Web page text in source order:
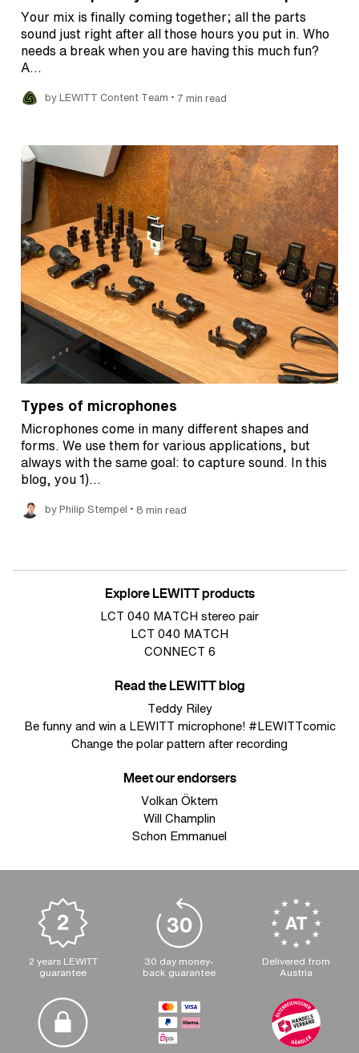
Your mix is finally coming together; all the parts
sound just right after all those hours you put in. Who
needs a break when you are having this much fun?
A…
by LEWITT Content Team • 7 min read
Types of microphones
Microphones come in many different shapes and
forms. We use them for various applications, but
always with the same goal: to capture sound. In this
blog, you 1)…
by Philip Stempel • 8 min read
Explore LEWITT products
LCT 040 MATCH stereo pair
LCT 040 MATCH
CONNECT 6
Read the LEWITT blog
Teddy Riley
Be funny and win a LEWITT microphone! #LEWITTcomic
Change the polar pattern after recording
Meet our endorsers
Volkan Öktem
Will Champlin
Schon Emmanuel
2 years LEWITT
guarantee
30 day money-
back guarantee
Delivered from
Austria